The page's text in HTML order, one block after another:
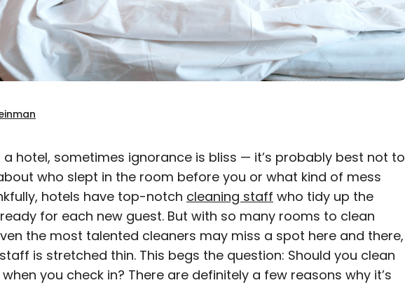
×
Kleinman
is a New York City-based staff writer for Daily Passport. He
contributed to television programs such as the Late Show
David Letterman, as well as digital publications like the Onion.
hotel, sometimes ignorance is bliss — it’s probably best not to
who slept in the room before you or what kind of mess
hotels have top-notch cleaning staff who tidy up the
for each new guest. But with so many rooms to clean
the most talented cleaners may miss a spot here and there,
is stretched thin. This begs the question: Should you clean
you check in? There are definitely a few reasons why it’s